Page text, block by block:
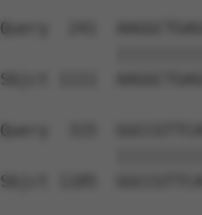
Query  241
Sbjct 1111
Query  315
Sbjct 1185